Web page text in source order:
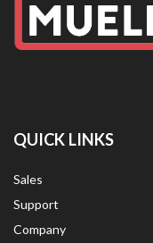
QUICK LINKS
Sales
Support
Company